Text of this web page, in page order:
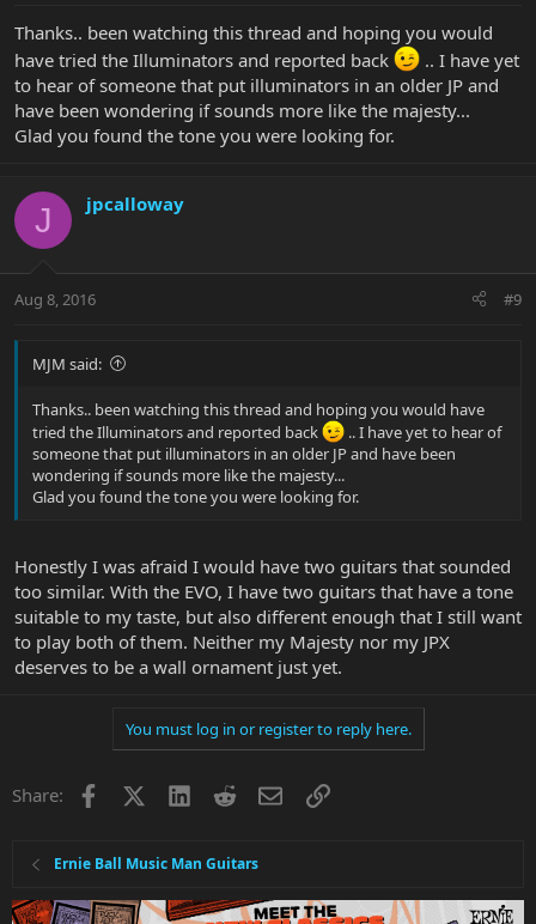
Thanks.. been watching this thread and hoping you would
have tried the Illuminators and reported back
.. I have yet
to hear of someone that put illuminators in an older JP and
have been wondering if sounds more like the majesty...
Glad you found the tone you were looking for.
J jpcalloway
Aug 8, 2016 #9
MJM said:
Thanks.. been watching this thread and hoping you would have
tried the Illuminators and reported back
.. I have yet to hear of
someone that put illuminators in an older JP and have been
wondering if sounds more like the majesty...
Glad you found the tone you were looking for.
Honestly I was afraid I would have two guitars that sounded
too similar. With the EVO, I have two guitars that have a tone
suitable to my taste, but also different enough that I still want
to play both of them. Neither my Majesty nor my JPX
deserves to be a wall ornament just yet.
You must log in or register to reply here.
Share: Facebook LinkedInRedditEmailLink
Ernie Ball Music Man Guitars